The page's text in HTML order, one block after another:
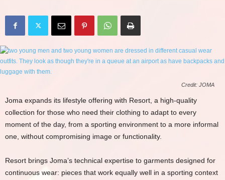
Credit: JOMA
Joma expands its lifestyle offering with Resort, a high-quality
collection for those who need their clothing to adapt to every
moment of the day, from a sporting environment to a more informal
one, without compromising image or functionality.
Resort brings Joma’s technical expertise to garments designed for
continuous wear: pieces that work equally well in a sporting context